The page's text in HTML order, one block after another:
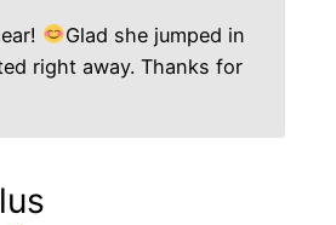
Glad she jumped in
right away. Thanks for